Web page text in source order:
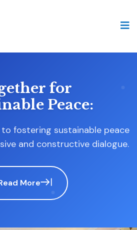
to
Democracy:
mission is a steadfast
and fairness.
More